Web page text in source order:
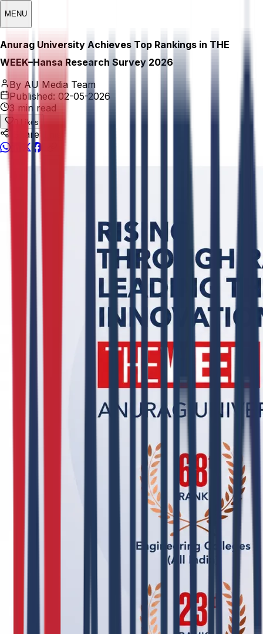
MENU
Anurag University Achieves Top Rankings in THE
WEEK–Hansa Research Survey 2026
By AU Media Team
Published: 02-05-2026
3 min read
Likes
Share This: